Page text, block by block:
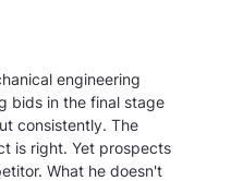
engineering
bids in the final stage
consistently. The
is right. Yet prospects
What he doesn't